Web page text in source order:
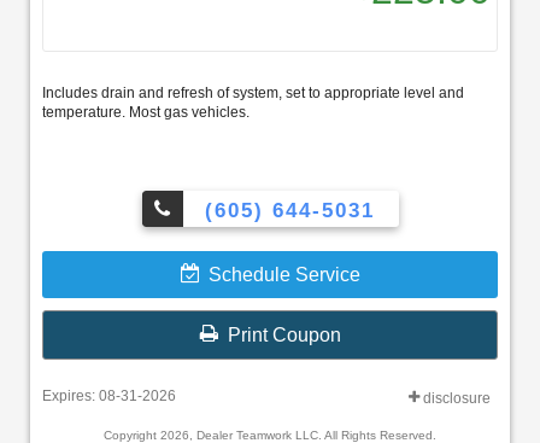
Includes drain and refresh of system, set to appropriate level and
temperature. Most gas vehicles.
(605) 644-5031
Schedule Service
Print Coupon
Expires: 08-31-2026 disclosure
Copyright 2026, Dealer Teamwork LLC. All Rights Reserved.